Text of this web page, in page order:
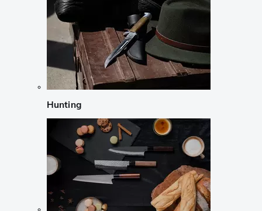
Hunting